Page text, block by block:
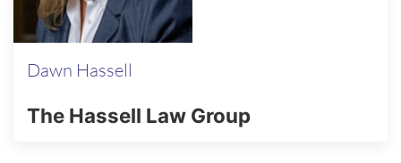
Dawn Hassell
The Hassell Law Group